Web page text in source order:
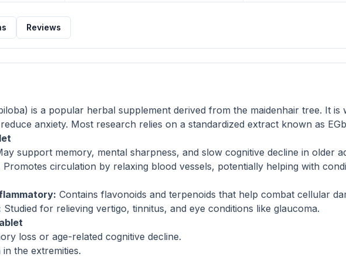
Reviews
is a popular herbal supplement derived from the maidenhair tree. It
anxiety. Most research relies on a standardized extract known as
support memory, mental sharpness, and slow cognitive decline in older
Promotes circulation by relaxing blood vessels, potentially helping with
Contains flavonoids and terpenoids that help combat cellular
Studied for relieving vertigo, tinnitus, and eye conditions like glaucoma.
loss or age-related cognitive decline.
the extremities.